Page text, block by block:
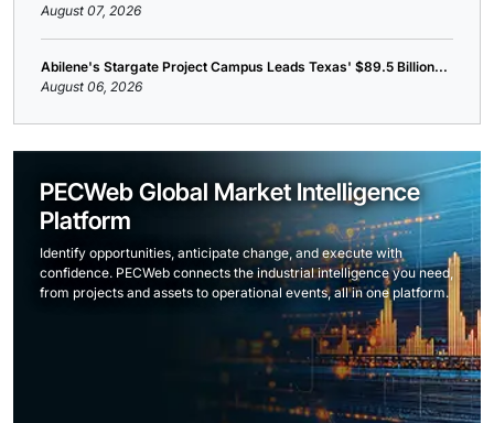
August 07, 2026
Abilene's Stargate Project Campus Leads Texas' $89.5 Billion...
August 06, 2026
PECWeb Global Market Intelligence
Platform
Identify opportunities, anticipate change, and execute with
confidence. PECWeb connects the industrial intelligence you need,
from projects and assets to operational events, all in one platform.